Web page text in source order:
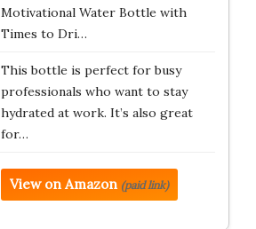
Motivational Water Bottle with
Times to Dri…
This bottle is perfect for busy
professionals who want to stay
hydrated at work. It’s also great
for…
View on Amazon (paid link)